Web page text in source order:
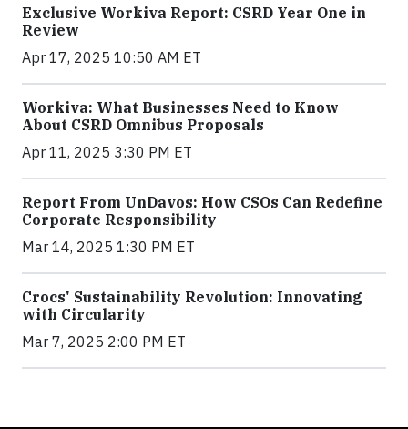
Exclusive Workiva Report: CSRD Year One in
Review
Apr 17, 2025 10:50 AM ET
Workiva: What Businesses Need to Know
About CSRD Omnibus Proposals
Apr 11, 2025 3:30 PM ET
Report From UnDavos: How CSOs Can Redefine
Corporate Responsibility
Mar 14, 2025 1:30 PM ET
Crocs' Sustainability Revolution: Innovating
with Circularity
Mar 7, 2025 2:00 PM ET